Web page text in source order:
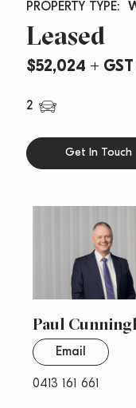
Leased
$52,024 +
2
Get In Touch
Paul
0413 161 661
Email